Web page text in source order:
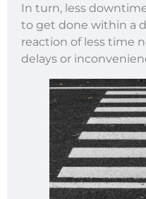
In turn, less
to get done within a
reaction of less time
delays or